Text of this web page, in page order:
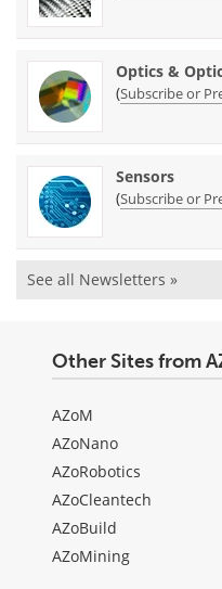
Optics &
(Subscribe or
Sensors
(Subscribe or
See all Newsletters »
Other Sites from
AZoM
AZoNano
AZoRobotics
AZoCleantech
AZoBuild
AZoMining